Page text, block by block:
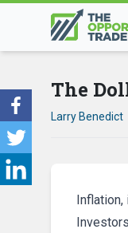
The
Larry Benedict